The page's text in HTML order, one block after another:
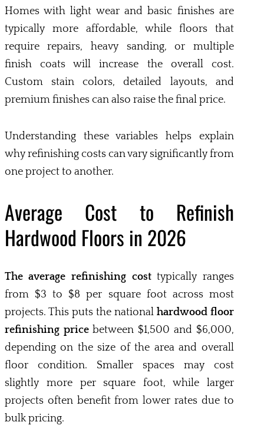
Homes with light wear and basic finishes are
typically more affordable, while floors that
require repairs, heavy sanding, or multiple
finish coats will increase the overall cost.
Custom stain colors, detailed layouts, and
premium finishes can also raise the final price.
Understanding these variables helps explain
why refinishing costs can vary significantly from
one project to another.
Average Cost to Refinish
Hardwood Floors in 2026
The average refinishing costtypically ranges
from $3 to $8 per square foot across most
projects. This puts the national hardwood floor
refinishing pricebetween $1,500 and $6,000,
depending on the size of the area and overall
floor condition. Smaller spaces may cost
slightly more per square foot, while larger
projects often benefit from lower rates due to
bulk pricing.